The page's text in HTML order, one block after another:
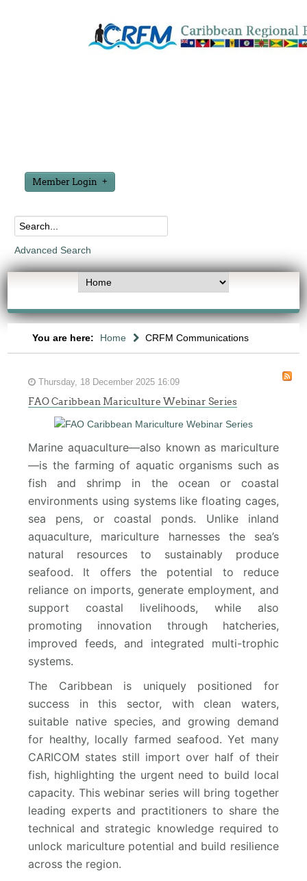
Member Login
Advanced Search
You are here: Home CRFM Communications
Thursday, 18 December 2025 16:09
FAO Caribbean Mariculture Webinar Series
Marine aquaculture—also known as mariculture
—is the farming of aquatic organisms such as
fish and shrimp in the ocean or coastal
environments using systems like floating cages,
sea pens, or coastal ponds. Unlike inland
aquaculture, mariculture harnesses the sea’s
natural resources to sustainably produce
seafood. It offers the potential to reduce
reliance on imports, generate employment, and
support coastal livelihoods, while also
promoting innovation through hatcheries,
improved feeds, and integrated multi-trophic
systems.
The Caribbean is uniquely positioned for
success in this sector, with clean waters,
suitable native species, and growing demand
for healthy, locally farmed seafood. Yet many
CARICOM states still import over half of their
fish, highlighting the urgent need to build local
capacity. This webinar series will bring together
leading experts and practitioners to share the
technical and strategic knowledge required to
unlock mariculture potential and build resilience
across the region.